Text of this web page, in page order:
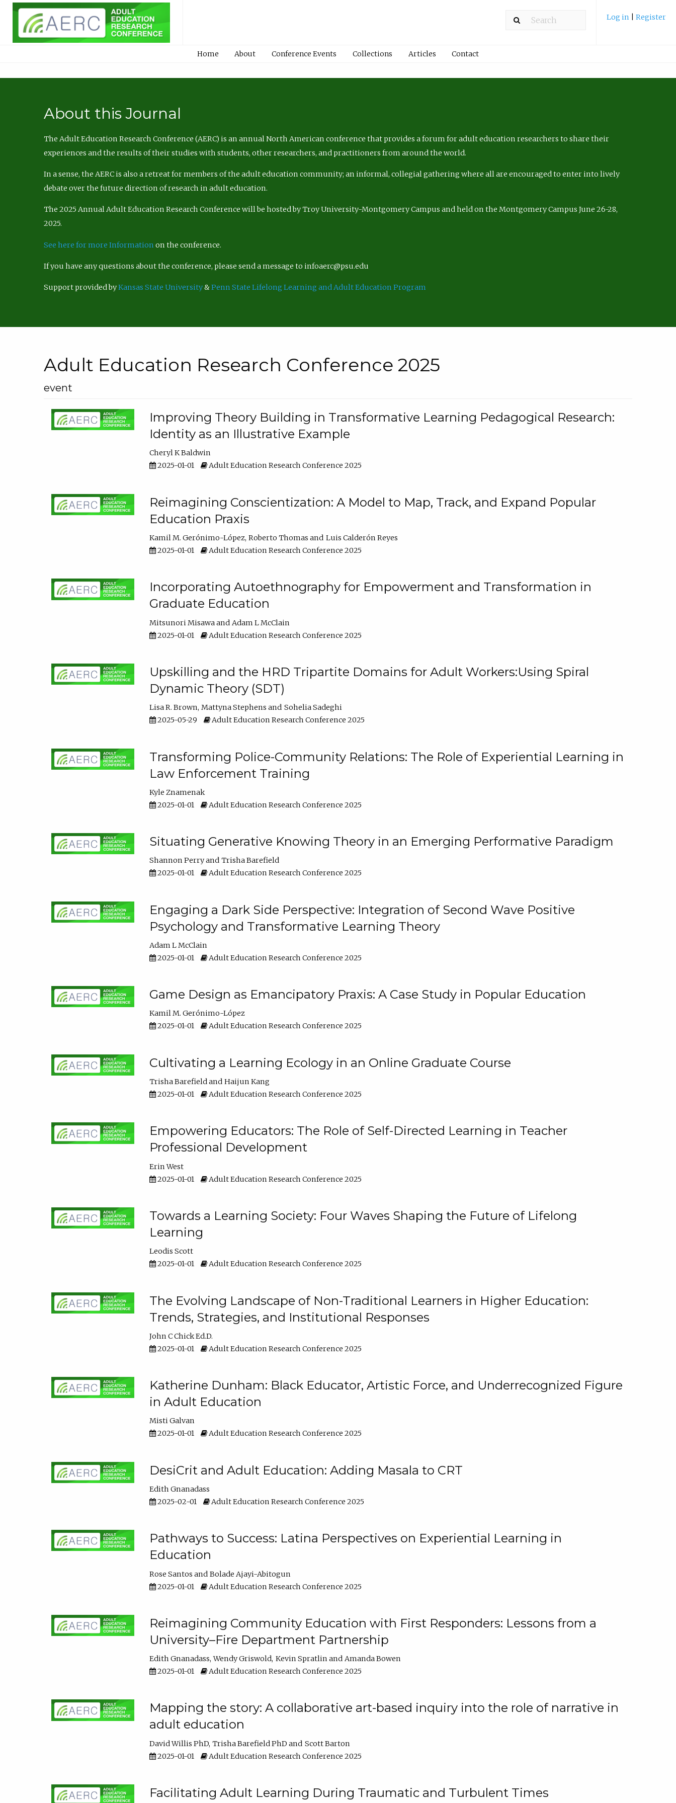
Log in Register
Home About Conference Events Collections Articles Contact
About this Journal
The Adult Education Research Conference (AERC) is an annual North American conference that provides a forum for adult education researchers to share their
experiences and the results of their studies with students, other researchers, and practitioners from around the world.
In a sense, the AERC is also a retreat for members of the adult education community; an informal, collegial gathering where all are encouraged to enter into lively
debate over the future direction of research in adult education.
The 2025 Annual Adult Education Research Conference will be hosted by Troy University-Montgomery Campus and held on the Montgomery Campus June 26-28,
2025.
See here for more Information on the conference.
If you have any questions about the conference, please send a message to infoaerc@psu.edu
Support provided byKansas State University&Penn State Lifelong Learning and Adult Education Program
Adult Education Research Conference 2025
event
Improving Theory Building in Transformative Learning Pedagogical Research:
Identity as an Illustrative Example
Cheryl K Baldwin
2025-01-01
Adult Education Research Conference 2025
Reimagining Conscientization: A Model to Map, Track, and Expand Popular
Education Praxis
Kamil M. Gerónimo-López Roberto Thomas
Luis Calderón Reyes
2025-01-01
Adult Education Research Conference 2025
Incorporating Autoethnography for Empowerment and Transformation in
Graduate Education
Mitsunori Misawa
Adam L McClain
2025-01-01
Adult Education Research Conference 2025
Upskilling and the HRD Tripartite Domains for Adult Workers:Using Spiral
Dynamic Theory (SDT)
Lisa R. Brown Mattyna Stephens
Sohelia Sadeghi
2025-05-29
Adult Education Research Conference 2025
Transforming Police-Community Relations: The Role of Experiential Learning in
Law Enforcement Training
Kyle Znamenak
2025-01-01
Adult Education Research Conference 2025
Situating Generative Knowing Theory in an Emerging Performative Paradigm
Shannon Perry
Trisha Barefield
2025-01-01
Adult Education Research Conference 2025
Engaging a Dark Side Perspective: Integration of Second Wave Positive
Psychology and Transformative Learning Theory
Adam L McClain
2025-01-01
Adult Education Research Conference 2025
Game Design as Emancipatory Praxis: A Case Study in Popular Education
Kamil M. Gerónimo-López
2025-01-01
Adult Education Research Conference 2025
Cultivating a Learning Ecology in an Online Graduate Course
Trisha Barefield
Haijun Kang
2025-01-01
Adult Education Research Conference 2025
Empowering Educators: The Role of Self-Directed Learning in Teacher
Professional Development
Erin West
2025-01-01
Adult Education Research Conference 2025
Towards a Learning Society: Four Waves Shaping the Future of Lifelong
Learning
Leodis Scott
2025-01-01
Adult Education Research Conference 2025
The Evolving Landscape of Non-Traditional Learners in Higher Education:
Trends, Strategies, and Institutional Responses
John C Chick Ed.D.
2025-01-01
Adult Education Research Conference 2025
Katherine Dunham: Black Educator, Artistic Force, and Underrecognized Figure
in Adult Education
Misti Galvan
2025-01-01
Adult Education Research Conference 2025
DesiCrit and Adult Education: Adding Masala to CRT
Edith Gnanadass
2025-02-01
Adult Education Research Conference 2025
Pathways to Success: Latina Perspectives on Experiential Learning in
Education
Rose Santos
Bolade Ajayi-Abitogun
2025-01-01
Adult Education Research Conference 2025
Reimagining Community Education with First Responders: Lessons from a
University–Fire Department Partnership
Edith Gnanadass Wendy Griswold Kevin Spratlin
Amanda Bowen
2025-01-01
Adult Education Research Conference 2025
Mapping the story: A collaborative art-based inquiry into the role of narrative in
adult education
David Willis PhD Trisha Barefield PhD
Scott Barton
2025-01-01
Adult Education Research Conference 2025
Facilitating Adult Learning During Traumatic and Turbulent Times